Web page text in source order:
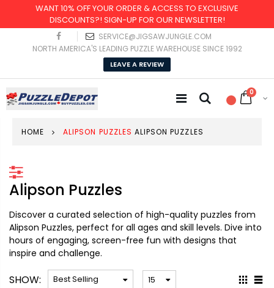
WANT 10% OFF YOUR ORDER & ACCESS TO EXCLUSIVE
DISCOUNTS?! SIGN-UP FOR OUR NEWSLETTER!
SERVICE@JIGSAWJUNGLE.COM
NORTH AMERICA'S LEADING PUZZLE WAREHOUSE SINCE 1992
LEAVE A REVIEW
0
HOME ALIPSON PUZZLES ALIPSON PUZZLES
Alipson Puzzles
Discover a curated selection of high-quality puzzles from
Alipson Puzzles, perfect for all ages and skill levels. Dive into
hours of engaging, screen-free fun with designs that
inspire and challenge.
SHOW: